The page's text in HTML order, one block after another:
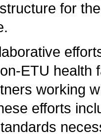
for
ETU health
working
efforts